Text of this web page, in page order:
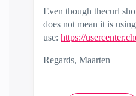
Even though thecurl
does not mean it is
use: https://
Regards, Maarten